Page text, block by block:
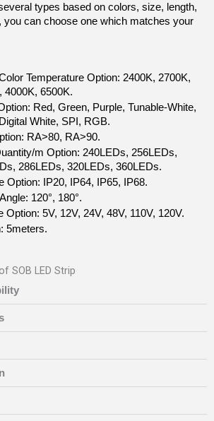
types based on colors, size, length,
you can choose one which matches your
Temperature Option: 2400K, 2700K,
4000K, 6500K.
Red, Green, Purple, Tunable-White,
White, SPI, RGB.
RA>80, RA>90.
m Option: 240LEDs, 256LEDs,
286LEDs, 320LEDs, 360LEDs.
Option: IP20, IP64, IP65, IP68.
120°, 180°.
Option: 5V, 12V, 24V, 48V, 110V, 120V.
5meters.
SOB LED Strip